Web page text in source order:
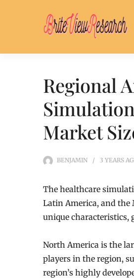
Regional
Market
BENJAMIN 3 YEARS
The healthcare
Latin America, and the
unique characteristics,
North America is the
players in the region,
region’s highly